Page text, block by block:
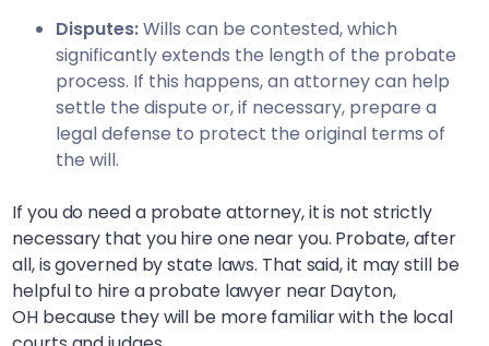
Disputes:Wills can be contested, which
significantly extends the length of the probate
process. If this happens, an attorney can help
settle the dispute or, if necessary, prepare a
legal defense to protect the original terms of
the will.
If you do need a probate attorney, it is not strictly
necessary that you hire one near you. Probate, after
all, is governed by state laws. That said, it may still be
helpful to hire a probate lawyer nearDayton,
OH because they will be more familiar with the local